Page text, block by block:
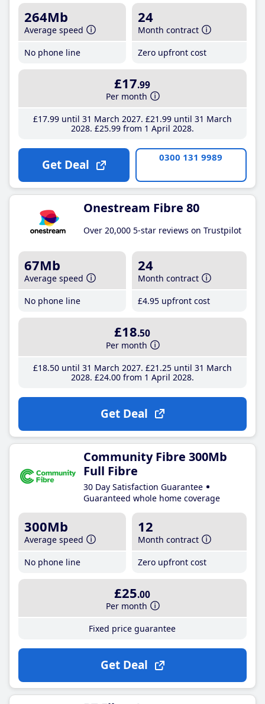
264Mb
Average speed
No phone line
24
Month contract
Zero upfront cost
£17.99
Per month
£17.99until 31 March 2027 £21 .99until 31 March
2028 £25.99from 1 April 2028
Get Deal 0300 131 9989
Onestream Fibre 80
Over 20,000 5-star reviews on Trustpilot
67Mb
Average speed
No phone line
24
Month contract
£4.95 upfront cost
£18.50
Per month
£18.50until 31 March 2027 £21 .25until 31 March
2028 £24.00from 1 April 2028
Get Deal
Community Fibre 300Mb
Full Fibre
30 Day Satisfaction Guarantee
Guaranteed whole home coverage
300Mb
Average speed
No phone line
12
Month contract
Zero upfront cost
£25.00
Per month
Fixed price guarantee
Get Deal